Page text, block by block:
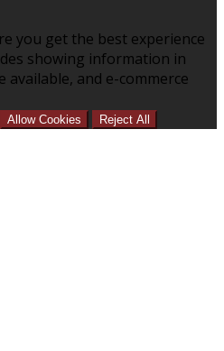
you get the best experience
showing information in
and e-commerce
Allow Cookies Reject All